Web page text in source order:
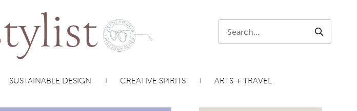
SEARCH
SUSTAINABLE DESIGN CREATIVE SPIRITS ARTS + TRAVEL